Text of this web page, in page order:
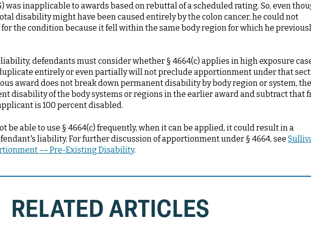
was inapplicable to awards based on rebuttal of a scheduled rating. So, even
disability might have been caused entirely by the colon cancer, he could not
for the condition because it fell within the same body region for which he
defendants must consider whether § 4664(c) applies in high exposure
entirely or even partially will not preclude apportionment under that
award does not break down permanent disability by body region or system, the
disability of the body systems or regions in the earlier award and subtract that
is 100 percent disabled.
be able to use § 4664(c) frequently, when it can be applied, it could result in a
liability. For further discussion of apportionment under § 4664, see
–– Pre-Existing Disability.
RELATED ARTICLES